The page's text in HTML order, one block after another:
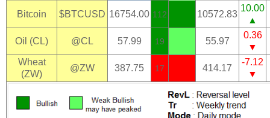
Bitcoin $BTCUSD 16754.00 112 10572.83
10.00
▲
Oil (CL) @CL 57.99 19 55.97
0.36
▼
Wheat
(ZW)
@ZW 387.75 17 414.17
-7.12
▼